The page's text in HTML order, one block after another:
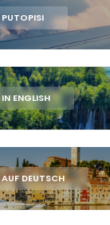
PUTOPISI
IN ENGLISH
AUF DEUTSCH